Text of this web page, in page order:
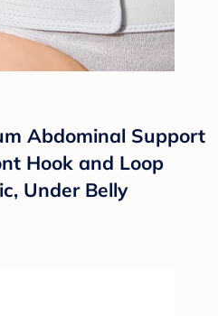
Abdominal Support
Hook and Loop
Under Belly